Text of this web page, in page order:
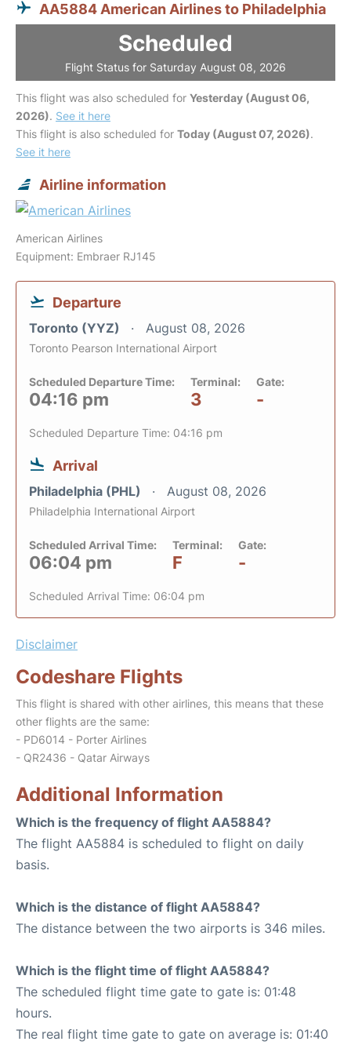
AA5884 American Airlines to Philadelphia
Scheduled
Flight Status for Saturday August 08, 2026
This flight was also scheduled for Yesterday (August 06,
2026). See it here
This flight is also scheduled for Today (August 07, 2026).
See it here
Airline information
American Airlines
Equipment: Embraer RJ145
Departure
Toronto (YYZ) August 08, 2026
Toronto Pearson International Airport
Scheduled Departure Time:
04:16 pm
Terminal:
3
Gate:
-
Scheduled Departure Time: 04:16 pm
Arrival
Philadelphia (PHL) August 08, 2026
Philadelphia International Airport
Scheduled Arrival Time:
06:04 pm
Terminal:
F
Gate:
-
Scheduled Arrival Time: 06:04 pm
Disclaimer
Codeshare Flights
This flight is shared with other airlines, this means that these
other flights are the same:
- PD6014 - Porter Airlines
- QR2436 - Qatar Airways
Additional Information
Which is the frequency of flight AA5884?
The flight AA5884 is scheduled to flight on daily
basis.
Which is the distance of flight AA5884?
The distance between the two airports is 346 miles.
Which is the flight time of flight AA5884?
The scheduled flight time gate to gate is: 01:48
hours.
The real flight time gate to gate on average is: 01:40